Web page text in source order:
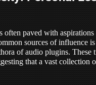
often paved with
sources of influence
of audio plugins.
that a vast collection